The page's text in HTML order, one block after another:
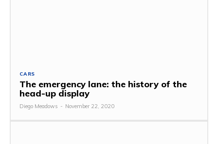
CARS
The emergency lane: the history of the
head-up display
Diego Meadows - November 22, 2020